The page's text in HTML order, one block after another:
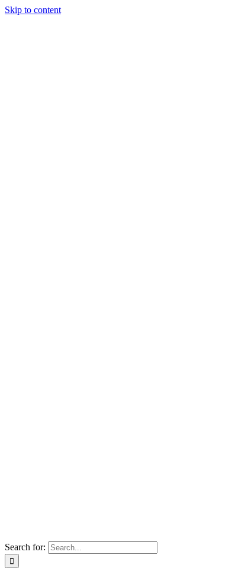
Skip to content
Search for: